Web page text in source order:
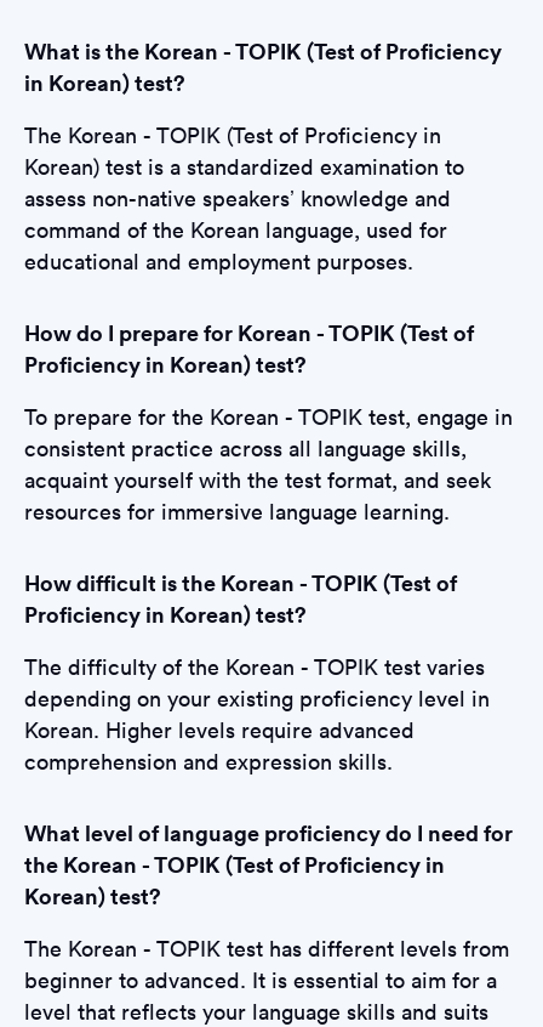
What is the Korean - TOPIK (Test of Proficiency
in Korean) test?
The Korean - TOPIK (Test of Proficiency in
Korean) test is a standardized examination to
assess non-native speakers’ knowledge and
command of the Korean language, used for
educational and employment purposes.
How do I prepare for Korean - TOPIK (Test of
Proficiency in Korean) test?
To prepare for the Korean - TOPIK test, engage in
consistent practice across all language skills,
acquaint yourself with the test format, and seek
resources for immersive language learning.
How difficult is the Korean - TOPIK (Test of
Proficiency in Korean) test?
The difficulty of the Korean - TOPIK test varies
depending on your existing proficiency level in
Korean. Higher levels require advanced
comprehension and expression skills.
What level of language proficiency do I need for
the Korean - TOPIK (Test of Proficiency in
Korean) test?
The Korean - TOPIK test has different levels from
beginner to advanced. It is essential to aim for a
level that reflects your language skills and suits